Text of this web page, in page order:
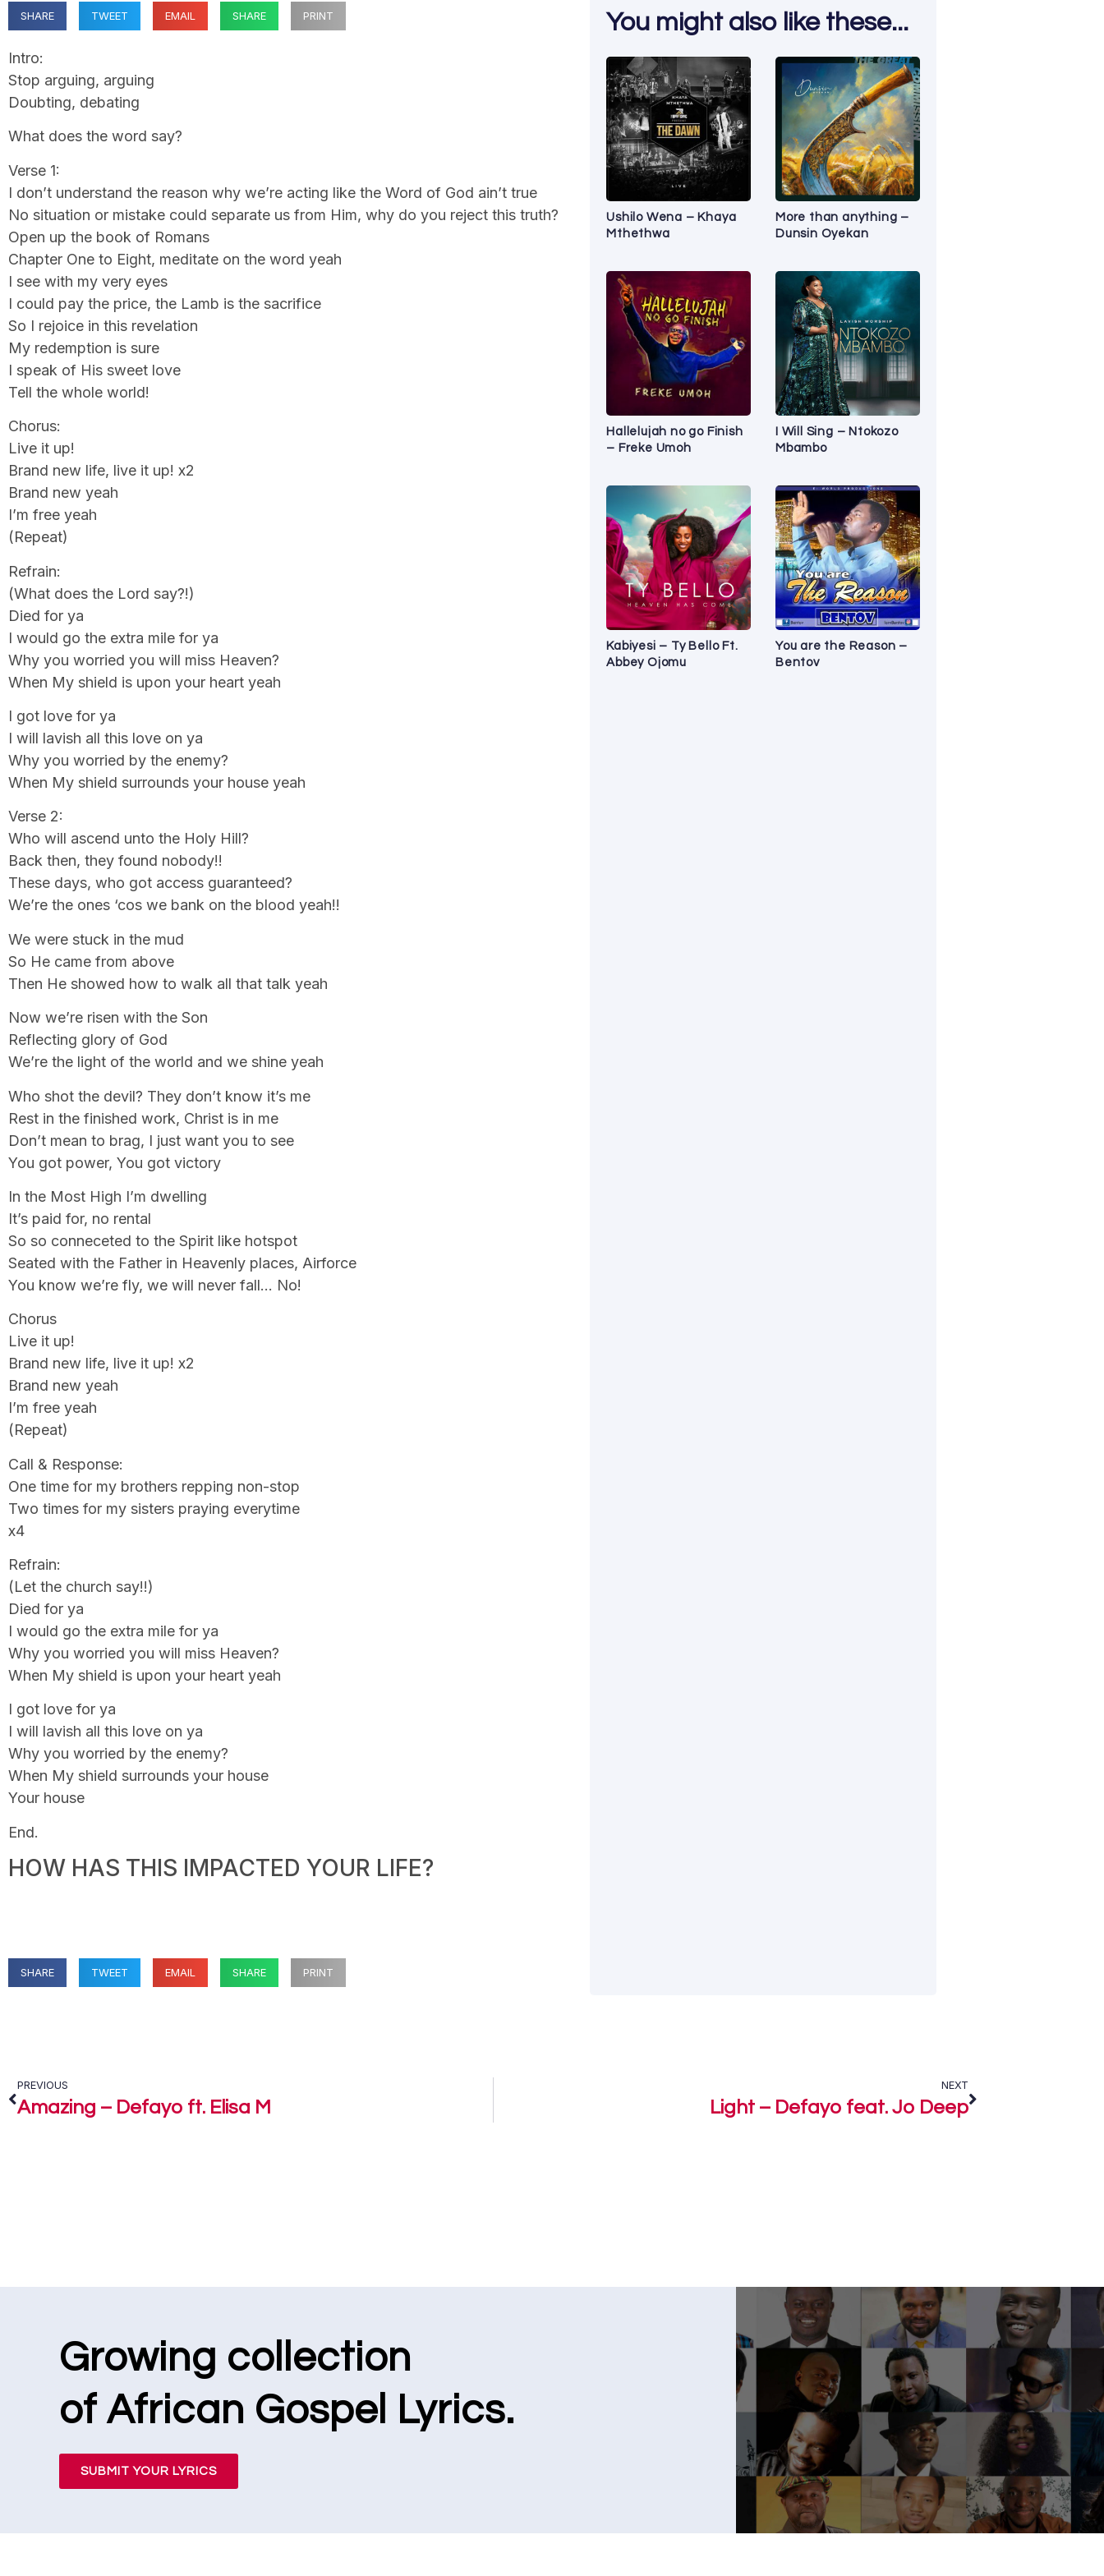
SHARE TWEET EMAIL SHARE PRINT
Intro:
Stop arguing, arguing
Doubting, debating
What does the word say?
Verse 1:
I don’t understand the reason why we’re acting like the Word of God ain’t true
No situation or mistake could separate us from Him, why do you reject this truth?
Open up the book of Romans
Chapter One to Eight, meditate on the word yeah
I see with my very eyes
I could pay the price, the Lamb is the sacrifice
So I rejoice in this revelation
My redemption is sure
I speak of His sweet love
Tell the whole world!
Chorus:
Live it up!
Brand new life, live it up! x2
Brand new yeah
I’m free yeah
(Repeat)
Refrain:
(What does the Lord say?!)
Died for ya
I would go the extra mile for ya
Why you worried you will miss Heaven?
When My shield is upon your heart yeah
I got love for ya
I will lavish all this love on ya
Why you worried by the enemy?
When My shield surrounds your house yeah
Verse 2:
Who will ascend unto the Holy Hill?
Back then, they found nobody!!
These days, who got access guaranteed?
We’re the ones ‘cos we bank on the blood yeah!!
We were stuck in the mud
So He came from above
Then He showed how to walk all that talk yeah
Now we’re risen with the Son
Reflecting glory of God
We’re the light of the world and we shine yeah
Who shot the devil? They don’t know it’s me
Rest in the finished work, Christ is in me
Don’t mean to brag, I just want you to see
You got power, You got victory
In the Most High I’m dwelling
It’s paid for, no rental
So so conneceted to the Spirit like hotspot
Seated with the Father in Heavenly places, Airforce
You know we’re fly, we will never fall… No!
Chorus
Live it up!
Brand new life, live it up! x2
Brand new yeah
I’m free yeah
(Repeat)
Call & Response:
One time for my brothers repping non-stop
Two times for my sisters praying everytime
x4
Refrain:
(Let the church say!!)
Died for ya
I would go the extra mile for ya
Why you worried you will miss Heaven?
When My shield is upon your heart yeah
I got love for ya
I will lavish all this love on ya
Why you worried by the enemy?
When My shield surrounds your house
Your house
End.
HOW HAS THIS IMPACTED YOUR LIFE?
SHARE TWEET EMAIL SHARE PRINT
You might also like these...
Ushilo Wena – Khaya
Mthethwa
More than anything –
Dunsin Oyekan
Hallelujah no go Finish
– Freke Umoh
I Will Sing – Ntokozo
Mbambo
Kabiyesi – Ty Bello Ft.
Abbey Ojomu
You are the Reason –
Bentov
PREVIOUS
Amazing – Defayo ft. Elisa M
NEXT
Light – Defayo feat. Jo Deep
Growing collection
of African Gospel Lyrics.
SUBMIT YOUR LYRICS